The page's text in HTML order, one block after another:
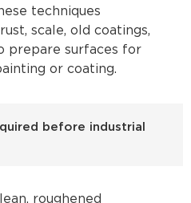
techniques
scale, old coatings,
prepare surfaces for
or coating.
before industrial
roughened